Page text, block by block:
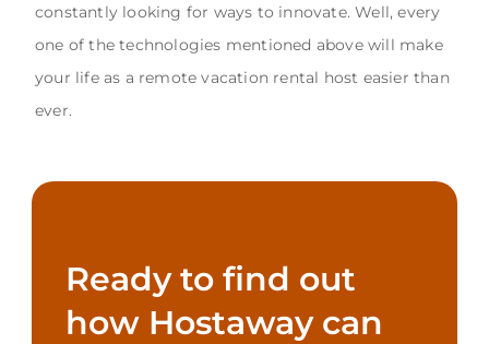
constantly looking for ways to innovate. Well, every
one of the technologies mentioned above will make
your life as a remote vacation rental host easier than
ever.
Ready to find out
how Hostaway can